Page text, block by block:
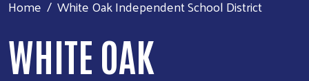
Home White Oak Independent School District
WHITE OAK